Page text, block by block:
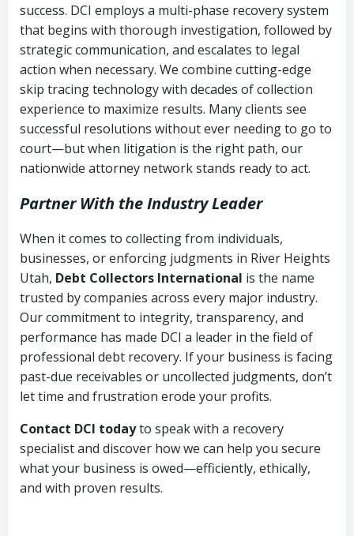
success. DCI employs a multi-phase recovery system
that begins with thorough investigation, followed by
strategic communication, and escalates to legal
action when necessary. We combine cutting-edge
skip tracing technology with decades of collection
experience to maximize results. Many clients see
successful resolutions without ever needing to go to
court—but when litigation is the right path, our
nationwide attorney network stands ready to act.
Partner With the Industry Leader
When it comes to collecting from individuals,
businesses, or enforcing judgments in River Heights
Utah, Debt Collectors International is the name
trusted by companies across every major industry.
Our commitment to integrity, transparency, and
performance has made DCI a leader in the field of
professional debt recovery. If your business is facing
past-due receivables or uncollected judgments, don’t
let time and frustration erode your profits.
Contact DCI todayto speak with a recovery
specialist and discover how we can help you secure
what your business is owed—efficiently, ethically,
and with proven results.